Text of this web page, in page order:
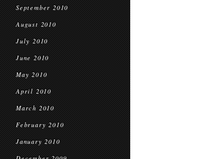
September 2010
August 2010
July 2010
June 2010
May 2010
April 2010
March 2010
February 2010
January 2010